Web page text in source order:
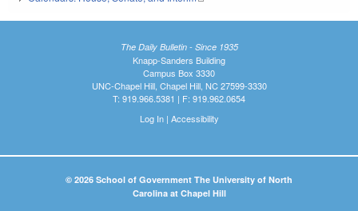
The Daily Bulletin - Since 1935
Knapp-Sanders Building
Campus Box 3330
UNC-Chapel Hill, Chapel Hill, NC 27599-3330
T: 919.966.5381 | F: 919.962.0654
Log In| Accessibility
© 2026 School of Government The University of North
Carolina at Chapel Hill